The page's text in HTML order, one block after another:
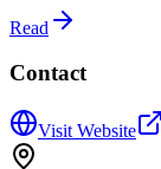
Read
Contact
Visit Website